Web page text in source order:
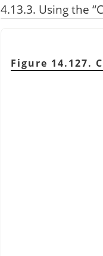
4.13.3. Using the “
Figure 14.127.